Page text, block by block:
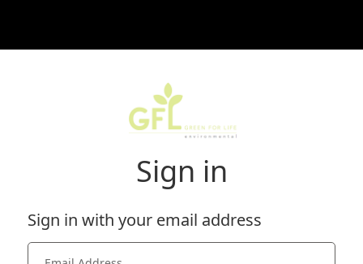
Sign in
Sign in with your email address